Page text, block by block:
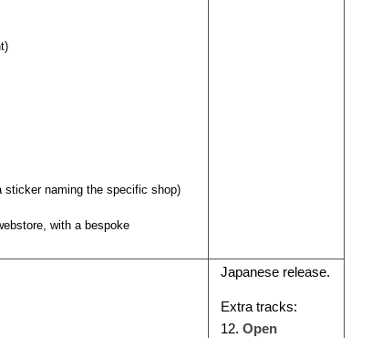
sticker naming the specific shop)
with a bespoke
Japanese release.
Extra tracks:
Open